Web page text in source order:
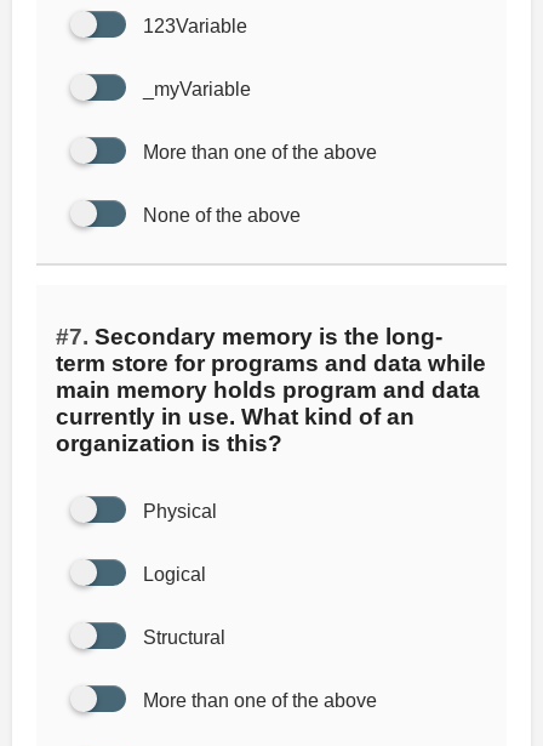
123Variable
_myVariable
More than one of the above
None of the above
#7. Secondary memory is the long-
term store for programs and data while
main memory holds program and data
currently in use. What kind of an
organization is this?
Physical
Logical
Structural
More than one of the above